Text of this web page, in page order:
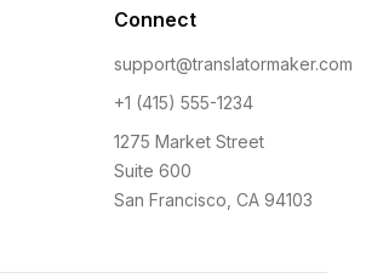
Connect
support@translatormaker.com
+1 (415) 555-1234
1275 Market Street
Suite 600
San Francisco, CA 94103